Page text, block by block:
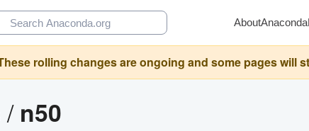
AboutAnaconda
rolling changes are ongoing and some pages will
/ n50